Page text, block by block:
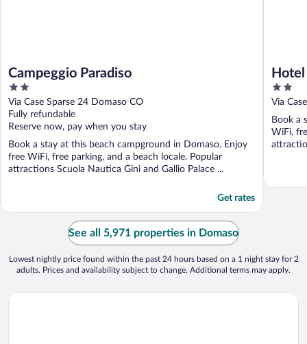
Campeggio Paradiso
2
out
of
5
Via Case Sparse 24 Domaso CO
Fully refundable
Reserve now, pay when you stay
Book a stay at this beach campground in Domaso. Enjoy
free WiFi, free parking, and a beach locale. Popular
attractions Scuola Nautica Gini and Gallio Palace ...
Get rates
2
out
of
5
Via
Book a
WiFi,
See all 5,971 properties in Domaso
Lowest nightly price found within the past 24 hours based on a 1 night stay for 2
adults. Prices and availability subject to change. Additional terms may apply.